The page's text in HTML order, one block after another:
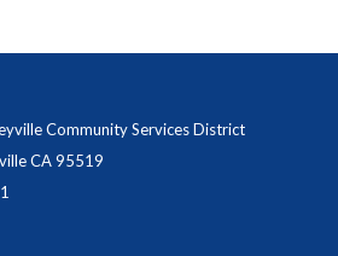
Community Services District
CA 95519